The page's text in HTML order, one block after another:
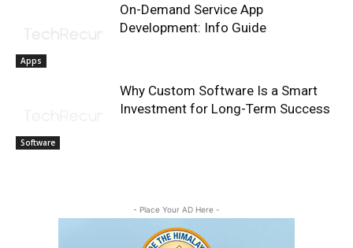
Apps
On-Demand Service App
Development: Info Guide
Software
Why Custom Software Is a Smart
Investment for Long-Term Success
- Place Your AD Here -